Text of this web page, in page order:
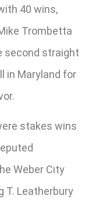
40 wins,
Trombetta
second straight
in Maryland for
stakes wins
Weber City
T. Leatherbury